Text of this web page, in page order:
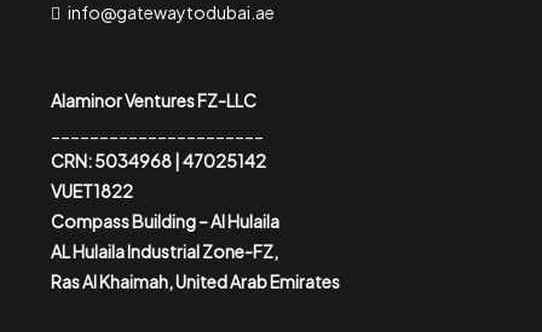
info@gatewaytodubai.ae
Alaminor Ventures FZ-LLC
CRN: 5034968 | 47025142
VUET1822
Compass Building – Al Hulaila
AL Hulaila Industrial Zone-FZ,
Ras Al Khaimah, United Arab Emirates